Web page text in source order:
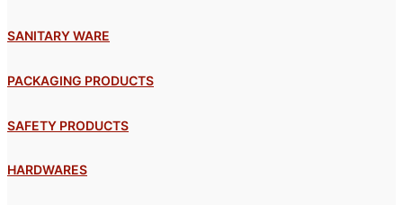
SANITARY WARE
PACKAGING PRODUCTS
SAFETY PRODUCTS
HARDWARES